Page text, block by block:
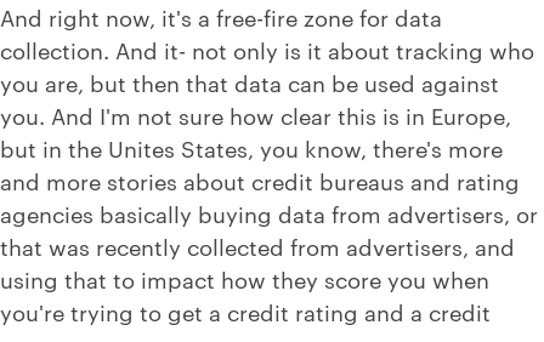
And right now, it's a free-fire zone for data
collection. And it- not only is it about tracking who
you are, but then that data can be used against
you. And I'm not sure how clear this is in Europe,
but in the Unites States, you know, there's more
and more stories about credit bureaus and rating
agencies basically buying data from advertisers, or
that was recently collected from advertisers, and
using that to impact how they score you when
you're trying to get a credit rating and a credit